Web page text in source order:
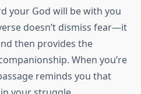
your God will be with you
doesn’t dismiss fear—it
then provides the
When you’re
reminds you that